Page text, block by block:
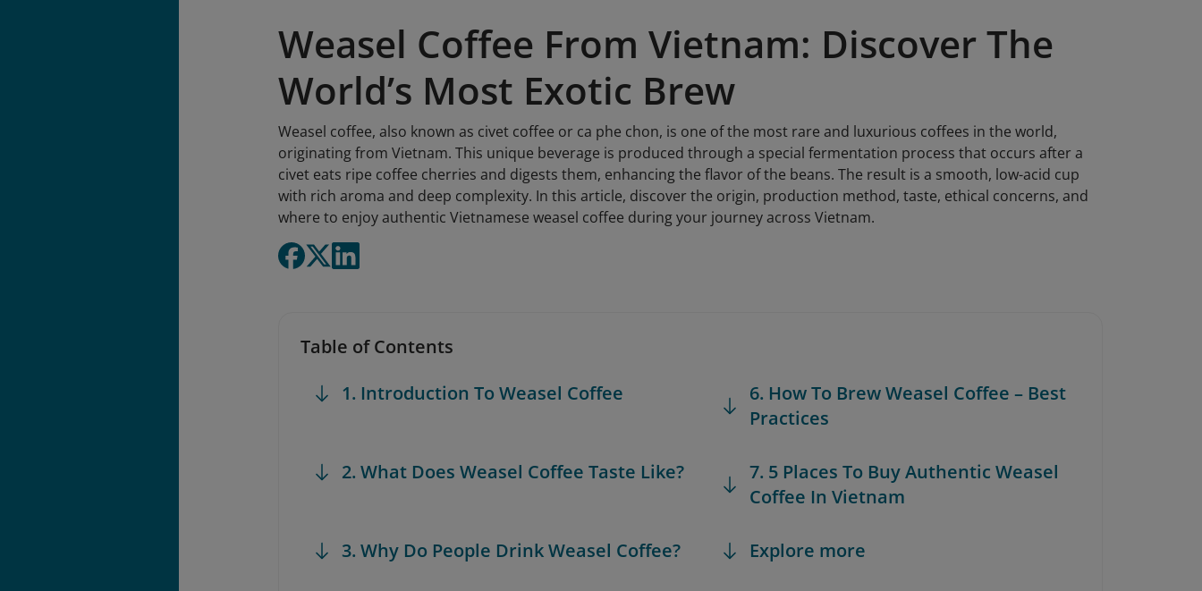
Weasel Coffee From Vietnam: Discover The
World’s Most Exotic Brew
Weasel coffee, also known as civet coffee or ca phe chon, is one of the most rare and luxurious coffees in the world,
originating from Vietnam. This unique beverage is produced through a special fermentation process that occurs after a
civet eats ripe coffee cherries and digests them, enhancing the flavor of the beans. The result is a smooth, low-acid cup
with rich aroma and deep complexity. In this article, discover the origin, production method, taste, ethical concerns, and
where to enjoy authentic Vietnamese weasel coffee during your journey across Vietnam.
Table of Contents
1. Introduction To Weasel Coffee
2. What Does Weasel Coffee Taste Like?
3. Why Do People Drink Weasel Coffee?
6. How To Brew Weasel Coffee – Best
Practices
7. 5 Places To Buy Authentic Weasel
Coffee In Vietnam
Explore more